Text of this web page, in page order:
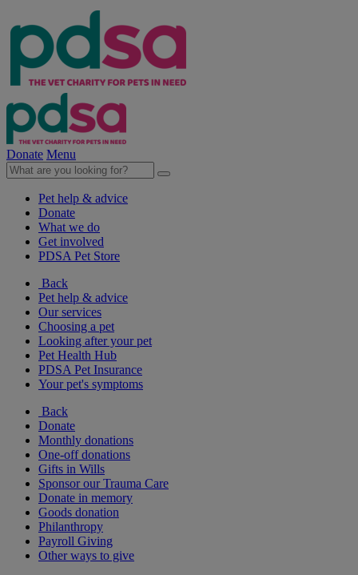
Donate Menu
Pet help & advice
Donate
What we do
Get involved
PDSA Pet Store
Back
Pet help & advice
Our services
Choosing a pet
Looking after your pet
Pet Health Hub
PDSA Pet Insurance
Your pet's symptoms
Back
Donate
Monthly donations
One-off donations
Gifts in Wills
Sponsor our Trauma Care
Donate in memory
Goods donation
Philanthropy
Payroll Giving
Other ways to give